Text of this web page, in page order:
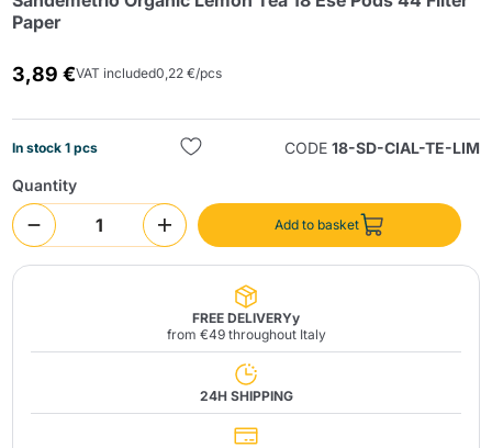
Paper
3,89 €VAT included0,22 €/pcs
In stock 1 pcs CODE 18-SD-CIAL-TE-LIM
Quantity
Add to basket
FREE DELIVERYy
from €49 throughout Italy
24H SHIPPING